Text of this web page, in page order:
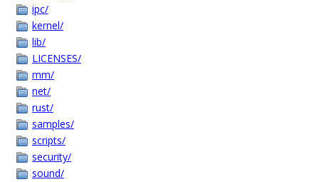
ipc/
kernel/
lib/
LICENSES/
mm/
net/
rust/
samples/
scripts/
security/
sound/